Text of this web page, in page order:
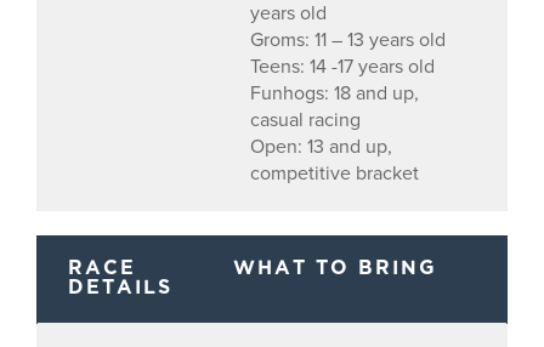
years old
Groms: 11 – 13 years old
Teens: 14 -17 years old
Funhogs: 18 and up,
casual racing
Open: 13 and up,
competitive bracket
RACE
DETAILS
WHAT TO BRING